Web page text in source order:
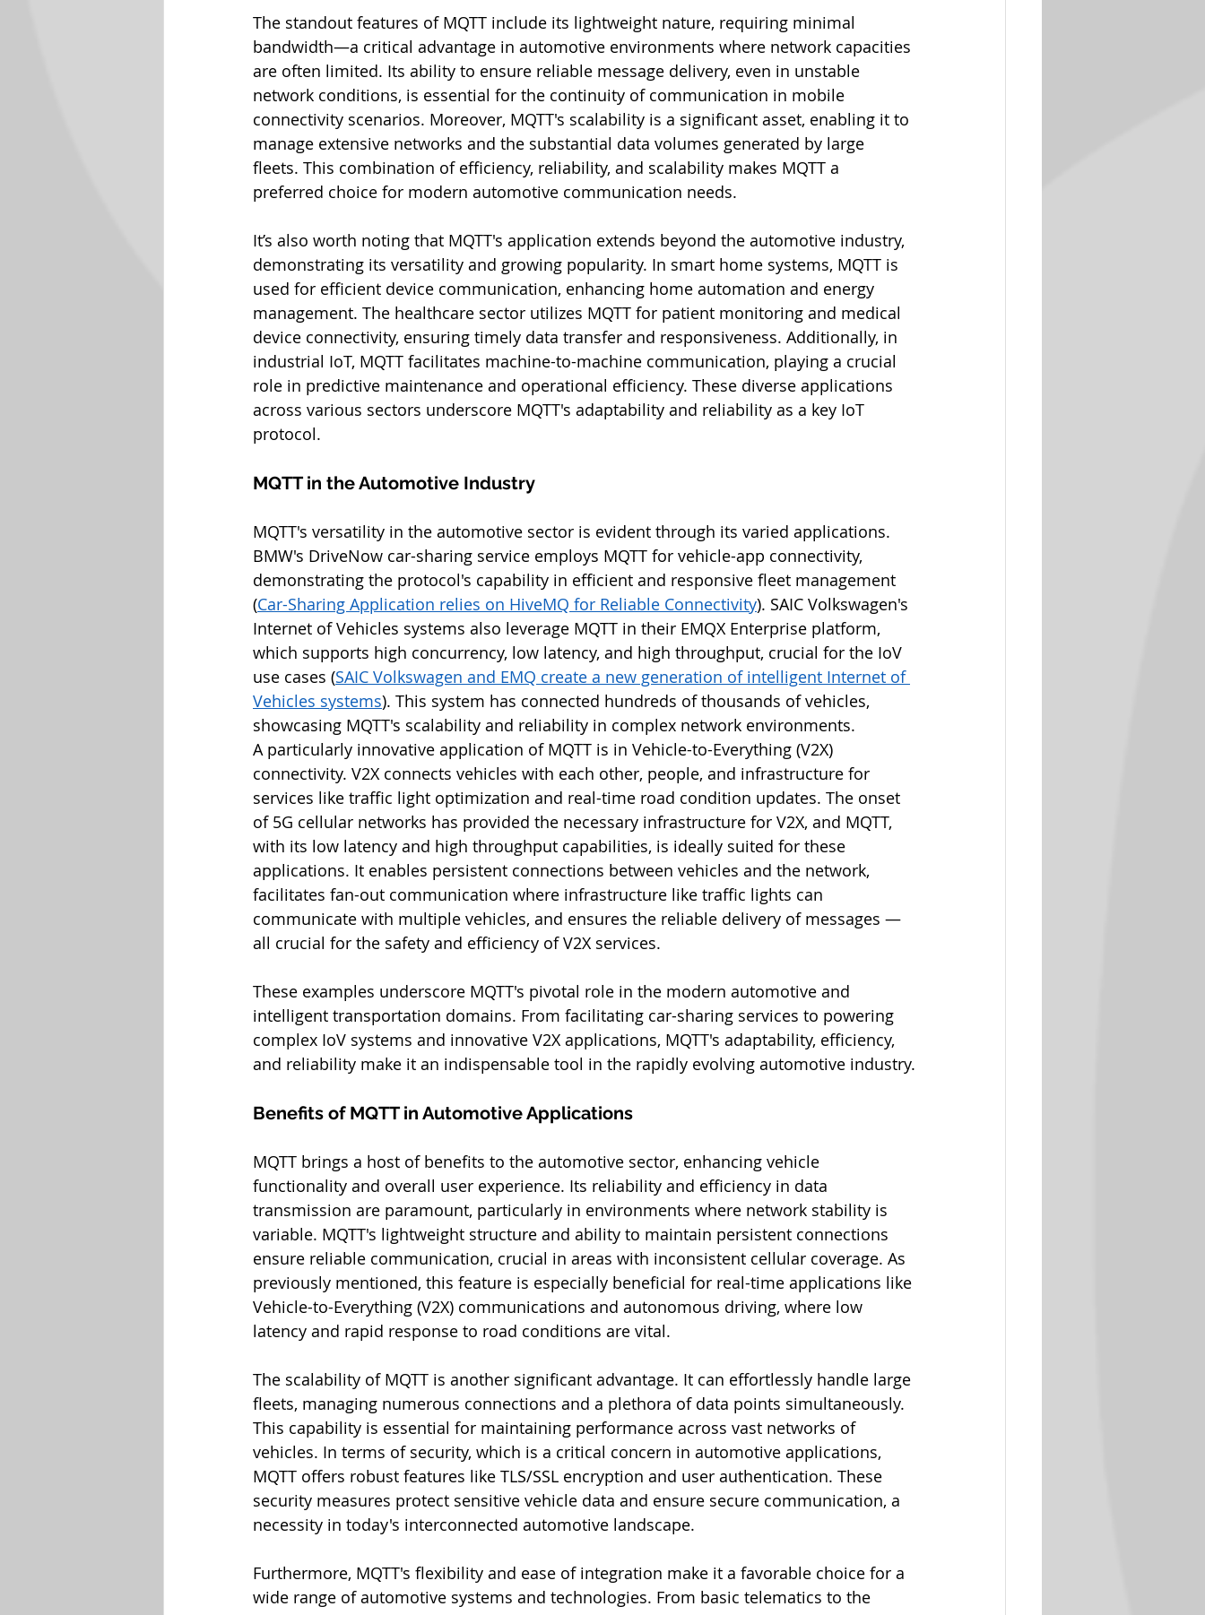
The standout features of MQTT include its lightweight nature, requiring minimal
bandwidth—a critical advantage in automotive environments where network capacities
are often limited. Its ability to ensure reliable message delivery, even in unstable
network conditions, is essential for the continuity of communication in mobile
connectivity scenarios. Moreover, MQTT's scalability is a significant asset, enabling it to
manage extensive networks and the substantial data volumes generated by large
fleets. This combination of efficiency, reliability, and scalability makes MQTT a
preferred choice for modern automotive communication needs.
It’s also worth noting that MQTT's application extends beyond the automotive industry,
demonstrating its versatility and growing popularity. In smart home systems, MQTT is
used for efficient device communication, enhancing home automation and energy
management. The healthcare sector utilizes MQTT for patient monitoring and medical
device connectivity, ensuring timely data transfer and responsiveness. Additionally, in
industrial IoT, MQTT facilitates machine-to-machine communication, playing a crucial
role in predictive maintenance and operational efficiency. These diverse applications
across various sectors underscore MQTT's adaptability and reliability as a key IoT
protocol.
MQTT in the Automotive Industry
MQTT's versatility in the automotive sector is evident through its varied applications.
BMW's DriveNow car-sharing service employs MQTT for vehicle-app connectivity,
demonstrating the protocol's capability in efficient and responsive fleet management​​
(Car-Sharing Application relies on HiveMQ for Reliable Connectivity). SAIC Volkswagen's
Internet of Vehicles systems also leverage MQTT in their EMQX Enterprise platform,
which supports high concurrency, low latency, and high throughput, crucial for the IoV
use cases (SAIC Volkswagen and EMQ create a new generation of intelligent Internet of
Vehicles systems). This system has connected hundreds of thousands of vehicles,
showcasing MQTT's scalability and reliability in complex network environments​​.
A particularly innovative application of MQTT is in Vehicle-to-Everything (V2X)
connectivity. V2X connects vehicles with each other, people, and infrastructure for
services like traffic light optimization and real-time road condition updates. The onset
of 5G cellular networks has provided the necessary infrastructure for V2X, and MQTT,
with its low latency and high throughput capabilities, is ideally suited for these
applications. It enables persistent connections between vehicles and the network,
facilitates fan-out communication where infrastructure like traffic lights can
communicate with multiple vehicles, and ensures the reliable delivery of messages —
all crucial for the safety and efficiency of V2X services​​.
These examples underscore MQTT's pivotal role in the modern automotive and
intelligent transportation domains. From facilitating car-sharing services to powering
complex IoV systems and innovative V2X applications, MQTT's adaptability, efficiency,
and reliability make it an indispensable tool in the rapidly evolving automotive industry.
Benefits of MQTT in Automotive Applications
MQTT brings a host of benefits to the automotive sector, enhancing vehicle
functionality and overall user experience. Its reliability and efficiency in data
transmission are paramount, particularly in environments where network stability is
variable. MQTT's lightweight structure and ability to maintain persistent connections
ensure reliable communication, crucial in areas with inconsistent cellular coverage. As
previously mentioned, this feature is especially beneficial for real-time applications like
Vehicle-to-Everything (V2X) communications and autonomous driving, where low
latency and rapid response to road conditions are vital.
The scalability of MQTT is another significant advantage. It can effortlessly handle large
fleets, managing numerous connections and a plethora of data points simultaneously.
This capability is essential for maintaining performance across vast networks of
vehicles. In terms of security, which is a critical concern in automotive applications,
MQTT offers robust features like TLS/SSL encryption and user authentication. These
security measures protect sensitive vehicle data and ensure secure communication, a
necessity in today's interconnected automotive landscape.
Furthermore, MQTT's flexibility and ease of integration make it a favorable choice for a
wide range of automotive systems and technologies. From basic telematics to the